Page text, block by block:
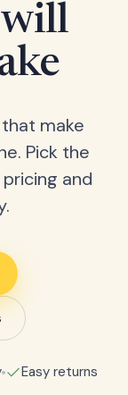
will
make
Pick the
and
Easy returns